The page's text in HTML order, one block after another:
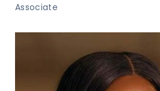
Associate